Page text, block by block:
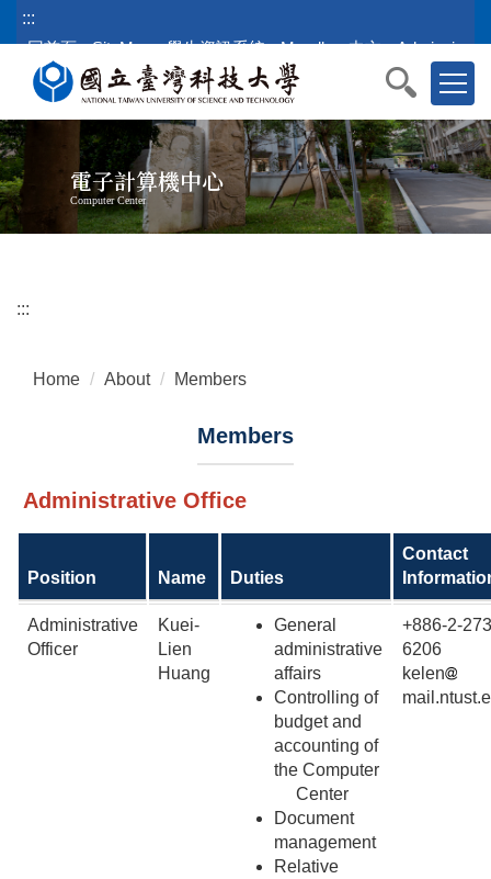
Jump
to
main
content
block
:::
回首頁
SiteMap 學生資訊系統 Moodle 中文 Admission
電子計算機中心
Computer Center
:::
Home About Members
Members
Administrative Office
Position Name Duties
Contact
Administrative
Officer
Kuei-
Lien
Huang
General
administrative
affairs
Controlling of
budget and
accounting of
the Computer
Center
Document
management
Relative
+886-2-
6206
kelen